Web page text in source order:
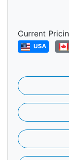
Current
USA